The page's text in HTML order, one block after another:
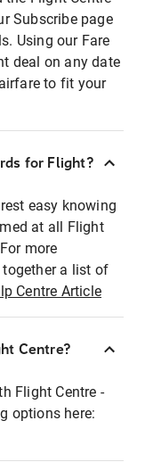
Subscribe page
Using our Fare
deal on any date
to fit your
for Flight?
easy knowing
at all Flight
more
a list of
Centre Article
Centre?
Flight Centre -
options here: